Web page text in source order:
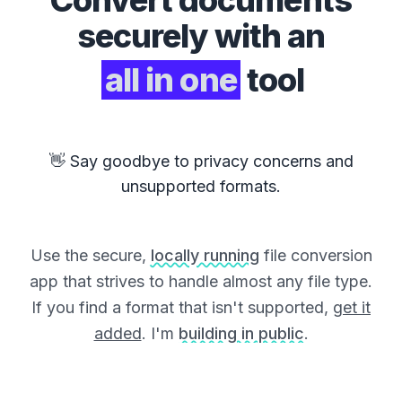
securely with an
all in one tool
👋 Say goodbye to privacy concerns and
unsupported formats.
Use the secure, locally running file conversion
app that strives to handle almost any file type.
If you find a format that isn't supported, get it
added. I'm building in public.